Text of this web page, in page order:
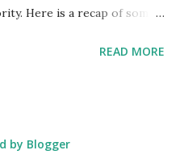
Here is a recap of some
trip to the Eddy Stone
_ Eddy Stone Again 23rd
READ MORE
by Blogger